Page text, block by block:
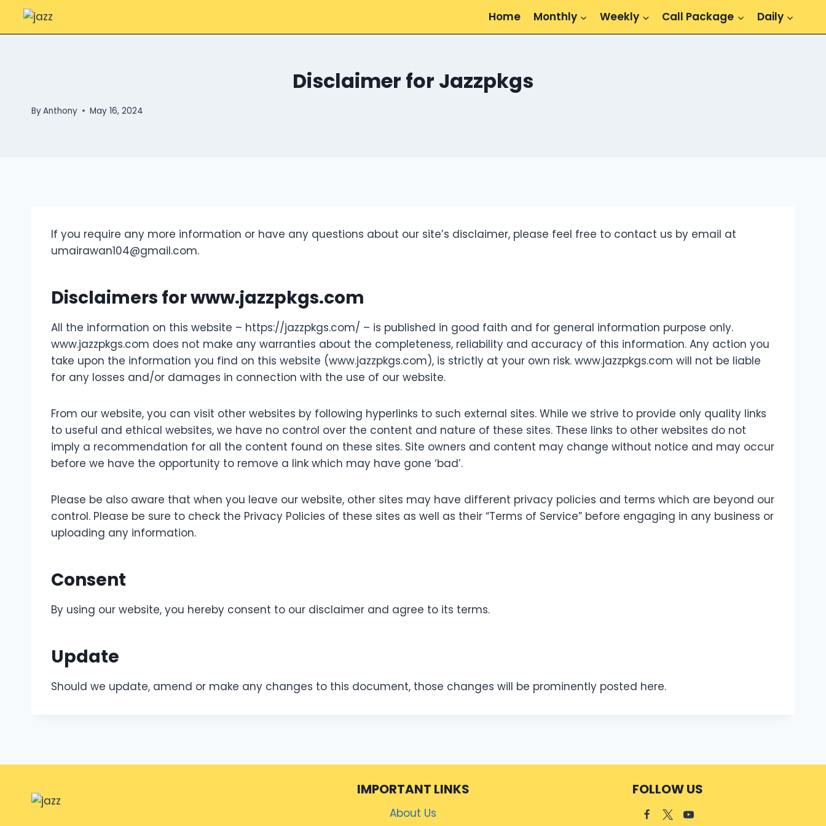
Home Monthly Weekly Call Package Daily
Disclaimer for Jazzpkgs
ByAnthony May 16, 2024
If you require any more information or have any questions about our site’s disclaimer, please feel free to contact us by email at
umairawan104@gmail.com.
Disclaimers for www.jazzpkgs.com
All the information on this website – https://jazzpkgs.com/ – is published in good faith and for general information purpose only.
www.jazzpkgs.com does not make any warranties about the completeness, reliability and accuracy of this information. Any action you
take upon the information you find on this website (www.jazzpkgs.com), is strictly at your own risk. www.jazzpkgs.com will not be liable
for any losses and/or damages in connection with the use of our website.
From our website, you can visit other websites by following hyperlinks to such external sites. While we strive to provide only quality links
to useful and ethical websites, we have no control over the content and nature of these sites. These links to other websites do not
imply a recommendation for all the content found on these sites. Site owners and content may change without notice and may occur
before we have the opportunity to remove a link which may have gone ‘bad’.
Please be also aware that when you leave our website, other sites may have different privacy policies and terms which are beyond our
control. Please be sure to check the Privacy Policies of these sites as well as their “Terms of Service” before engaging in any business or
uploading any information.
Consent
By using our website, you hereby consent to our disclaimer and agree to its terms.
Update
Should we update, amend or make any changes to this document, those changes will be prominently posted here.
IMPORTANT LINKS
About Us
FOLLOW US